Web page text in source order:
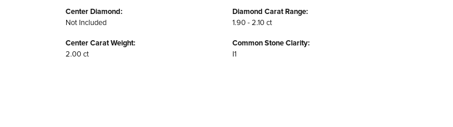
Center Diamond:
Not Included
Center Carat Weight:
2.00 ct
Diamond Carat Range:
1.90 - 2.10 ct
Common Stone Clarity:
I1